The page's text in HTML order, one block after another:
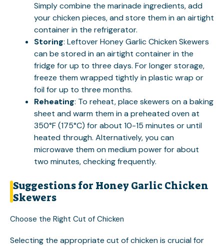
Simply combine the marinade ingredients, add
your chicken pieces, and store them in an airtight
container in the refrigerator.
Storing: Leftover Honey Garlic Chicken Skewers
can be stored in an airtight container in the
fridge for up to three days. For longer storage,
freeze them wrapped tightly in plastic wrap or
foil for up to three months.
Reheating: To reheat, place skewers on a baking
sheet and warm them in a preheated oven at
350°F (175°C) for about 10-15 minutes or until
heated through. Alternatively, you can
microwave them on medium power for about
two minutes, checking frequently.
Suggestions for Honey Garlic Chicken
Skewers
Choose the Right Cut of Chicken
Selecting the appropriate cut of chicken is crucial for